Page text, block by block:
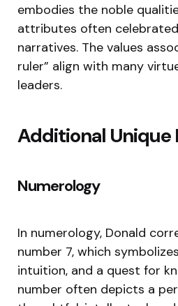
embodies the noble
attributes often
narratives. The values
ruler” align with many
leaders.
Additional
Numerology
In numerology, Donald
number 7, which
intuition, and a quest for
number often depicts a